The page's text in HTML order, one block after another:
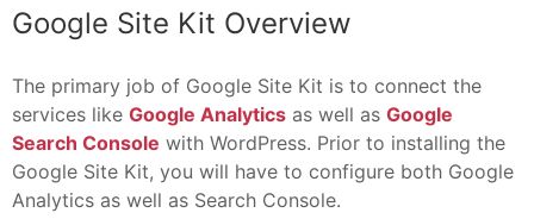
Google Site Kit Overview
The primary job of Google Site Kit is to connect the
services like Google Analytics as well as Google
Search Console with WordPress. Prior to installing the
Google Site Kit, you will have to configure both Google
Analytics as well as Search Console.